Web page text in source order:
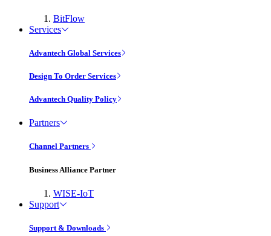
BitFlow
Services
Advantech Global Services
Design To Order Services
Advantech Quality Policy
Partners
Channel Partners
Business Alliance Partner
WISE-IoT
Support
Support & Downloads